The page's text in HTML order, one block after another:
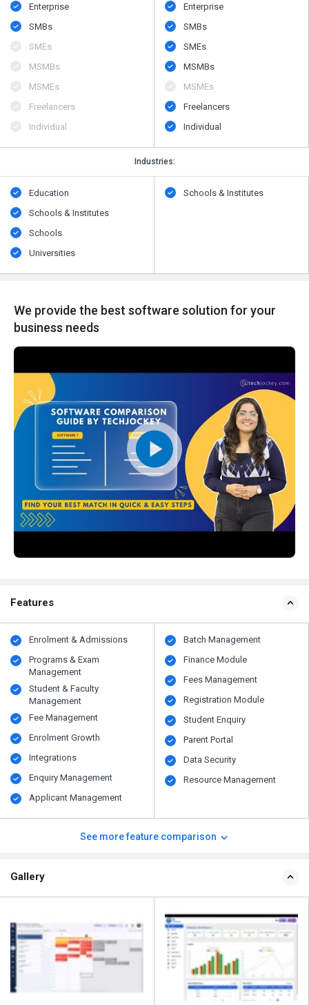
Enterprise
SMBs
SMEs
MSMBs
MSMEs
Freelancers
Individual
Enterprise
SMBs
SMEs
MSMBs
MSMEs
Freelancers
Individual
Industries:
Education
Schools & Institutes
Schools
Universities
Schools & Institutes
We provide the best software solution for your
business needs
Features
Enrolment & Admissions
Programs & Exam
Management
Student & Faculty
Management
Fee Management
Enrolment Growth
Integrations
Enquiry Management
Applicant Management
Batch Management
Finance Module
Fees Management
Registration Module
Student Enquiry
Parent Portal
Data Security
Resource Management
See more feature comparison
Gallery